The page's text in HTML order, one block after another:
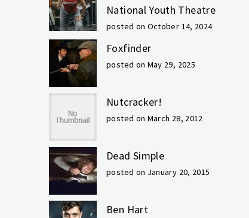
National Youth Theatre
posted on October 14, 2024
Foxfinder
posted on May 29, 2025
Nutcracker!
posted on March 28, 2012
Dead Simple
posted on January 20, 2015
Ben Hart